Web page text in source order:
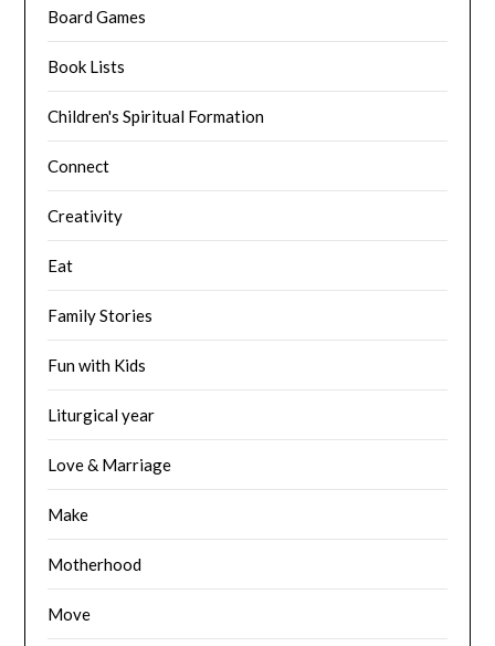
Board Games
Book Lists
Children's Spiritual Formation
Connect
Creativity
Eat
Family Stories
Fun with Kids
Liturgical year
Love & Marriage
Make
Motherhood
Move